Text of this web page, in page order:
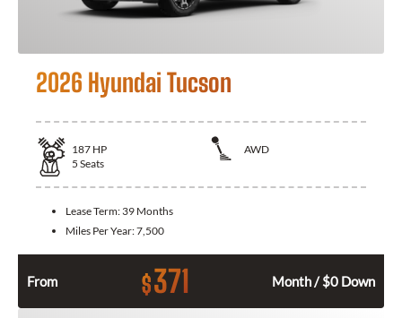
2026 Hyundai Tucson
187 HP
AWD
5 Seats
Lease Term: 39 Months
Miles Per Year:7,500
From $371 Month / $0 Down